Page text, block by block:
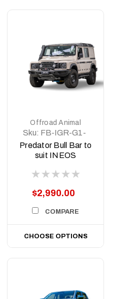
Offroad Animal
Sku: FB-IGR-G1-
23-PR-ASM0
Predator Bull Bar to
suit INEOS
Quartermaster, 2022
$2,990.00
COMPARE
CHOOSE OPTIONS